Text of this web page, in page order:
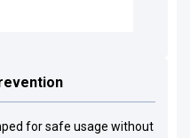
for safe usage without